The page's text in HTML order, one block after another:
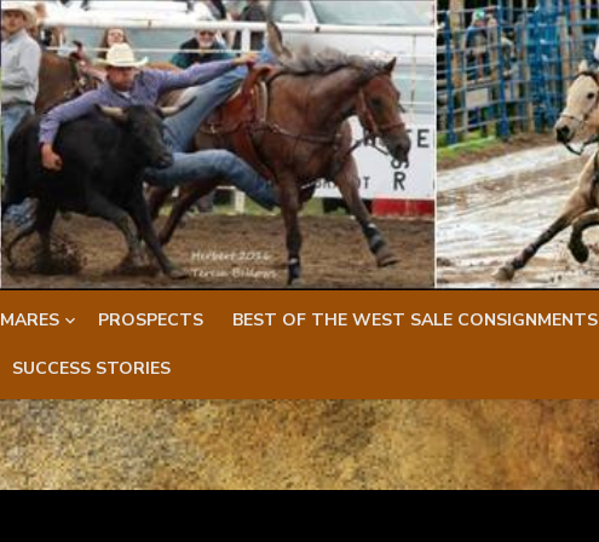
MARES PROSPECTS BEST OF THE WEST SALE CONSIGNMENTS
SUCCESS STORIES